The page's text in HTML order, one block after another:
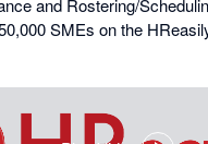
and Rostering/
SMEs on the